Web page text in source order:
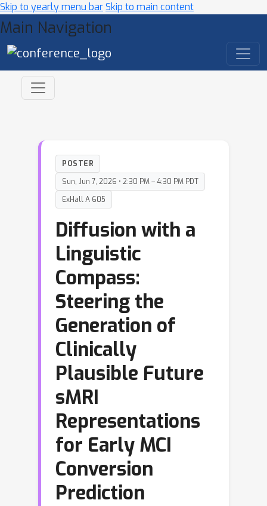
Skip to yearly menu barSkip to main content
Main Navigation
POSTER
Sun, Jun 7, 2026 • 2:30 PM – 4:30 PM PDT
ExHall A 605
Diffusion with a
Linguistic
Compass:
Steering the
Generation of
Clinically
Plausible Future
sMRI
Representations
for Early MCI
Conversion
Prediction